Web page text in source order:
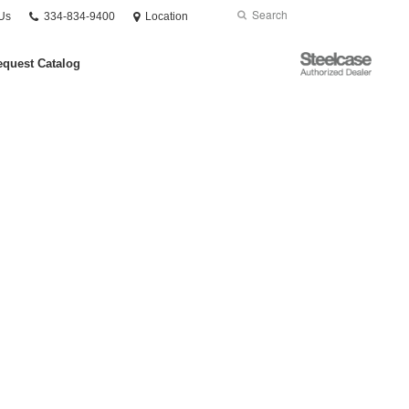
Phone
334-834-9400 Location Search
Submit
Catalog
Steelcase
Authorized